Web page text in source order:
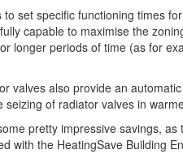
set specific functioning times
capable to maximise the
longer periods of time (as for
valves also provide an
of radiator valves in
pretty impressive savings, as
with the HeatingSave Building